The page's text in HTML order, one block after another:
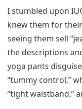
I stumbled upon
knew them for
seeing them sell
the descriptions
yoga pants
“tummy control,”
“tight waistband,”